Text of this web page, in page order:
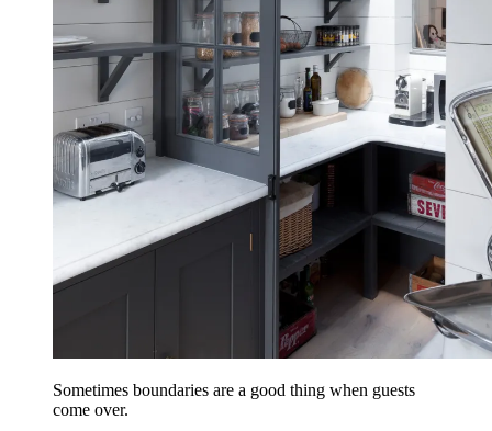
Sometimes boundaries are a good thing when guests
come over.